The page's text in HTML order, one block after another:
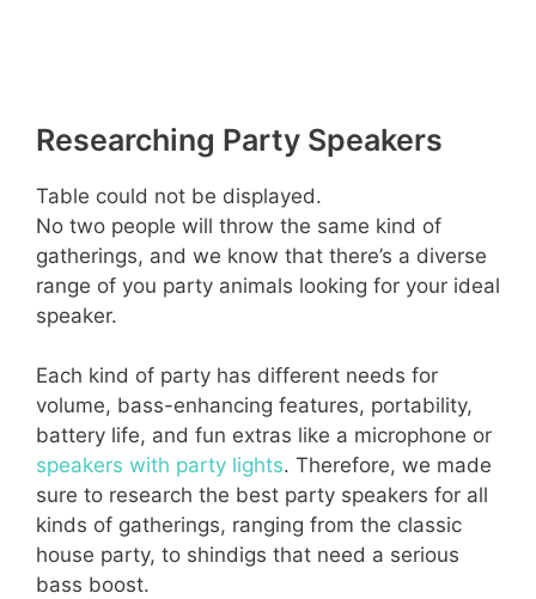
Researching Party Speakers
Table could not be displayed.
No two people will throw the same kind of
gatherings, and we know that there’s a diverse
range of you party animals looking for your ideal
speaker.
Each kind of party has different needs for
volume, bass-enhancing features, portability,
battery life, and fun extras like a microphone or
speakers with party lights. Therefore, we made
sure to research the best party speakers for all
kinds of gatherings, ranging from the classic
house party, to shindigs that need a serious
bass boost.